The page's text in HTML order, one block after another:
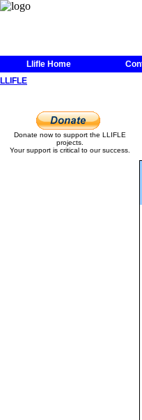
Llifle Home
LLIFLE
Donate now to support the LLIFLE
projects.
Your support is critical to our success.